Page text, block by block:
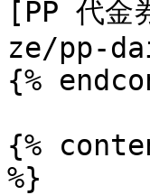
[PP 代
ze/pp-
{%
{%
%}